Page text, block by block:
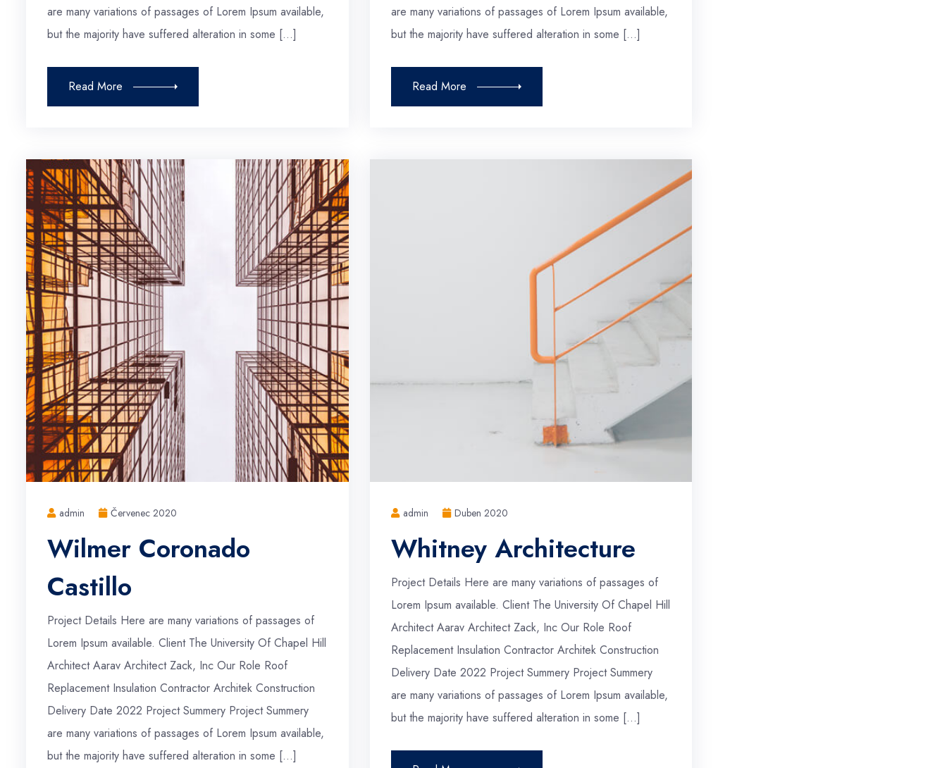
are many variations of passages of Lorem Ipsum available,
but the majority have suffered alteration in some […]
Read More
are many variations of passages of Lorem Ipsum available,
but the majority have suffered alteration in some […]
Read More
admin Červenec 2020
Wilmer Coronado
Castillo
Project Details Here are many variations of passages of
Lorem Ipsum available. Client The University Of Chapel Hill
Architect Aarav Architect Zack, Inc Our Role Roof
Replacement Insulation Contractor Architek Construction
Delivery Date 2022 Project Summery Project Summery
are many variations of passages of Lorem Ipsum available,
but the majority have suffered alteration in some […]
admin Duben 2020
Whitney Architecture
Project Details Here are many variations of passages of
Lorem Ipsum available. Client The University Of Chapel Hill
Architect Aarav Architect Zack, Inc Our Role Roof
Replacement Insulation Contractor Architek Construction
Delivery Date 2022 Project Summery Project Summery
are many variations of passages of Lorem Ipsum available,
but the majority have suffered alteration in some […]